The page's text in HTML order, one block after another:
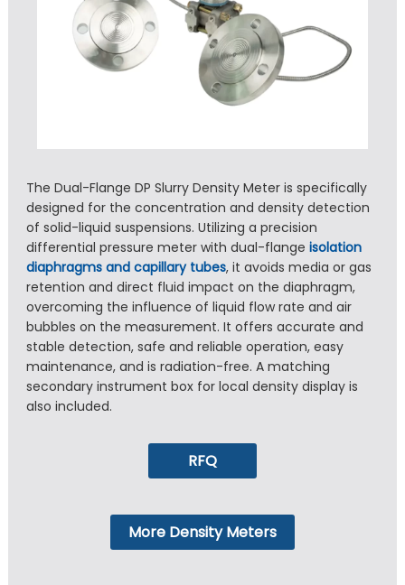
The Dual-Flange DP Slurry Density Meter is specifically
designed for the concentration and density detection
of solid-liquid suspensions. Utilizing a precision
differential pressure meter with dual-flange isolation
diaphragms and capillary tubes, it avoids media or gas
retention and direct fluid impact on the diaphragm,
overcoming the influence of liquid flow rate and air
bubbles on the measurement. It offers accurate and
stable detection, safe and reliable operation, easy
maintenance, and is radiation-free. A matching
secondary instrument box for local density display is
also included.
RFQ
More Density Meters